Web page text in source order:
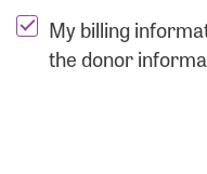
My billing
the donor